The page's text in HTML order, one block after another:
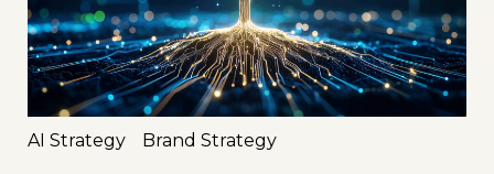
AI Strategy Brand Strategy